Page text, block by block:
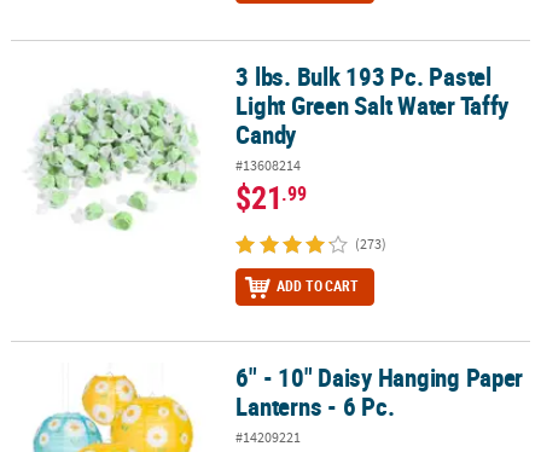
3 lbs. Bulk 193 Pc. Pastel Light Green Salt Water Taffy Candy
3 lbs. Bulk 193 Pc. Pastel
Light Green Salt Water Taffy
Candy
#13608214
$21.99
(273)
ADD TO CART
6" - 10" Daisy Hanging Paper Lanterns - 6 Pc.6" - 10" Daisy Hanging Paper
Lanterns - 6 Pc.
#14209221